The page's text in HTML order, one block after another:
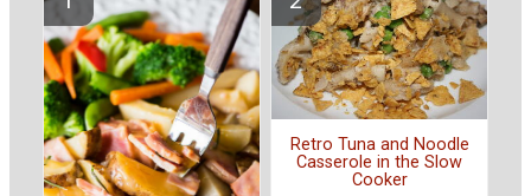
Retro Tuna and Noodle
Casserole in the Slow
Cooker